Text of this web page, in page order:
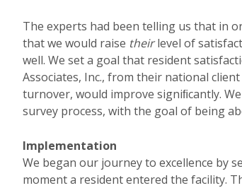
The experts had been telling us that in
that we would raise theirlevel of
well. We set a goal that resident
Associates, Inc., from their national
turnover, would improve signiﬁcantly.
survey process, with the goal of being
Implementation
We began our journey to excellence by
moment a resident entered the facility.